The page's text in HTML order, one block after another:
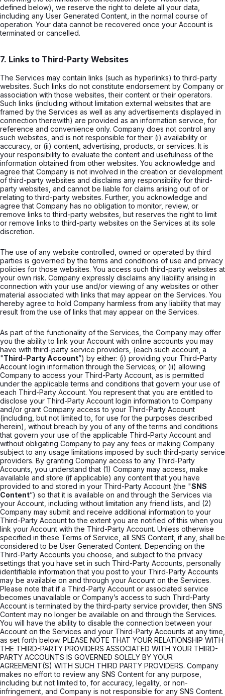
defined below), we reserve the right to delete all your data,
including any User Generated Content, in the normal course of
operation. Your data cannot be recovered once your Account is
terminated or cancelled.
7. Links to Third-Party Websites
The Services may contain links (such as hyperlinks) to third-party
websites. Such links do not constitute endorsement by Company or
association with those websites, their content or their operators.
Such links (including without limitation external websites that are
framed by the Services as well as any advertisements displayed in
connection therewith) are provided as an information service, for
reference and convenience only. Company does not control any
such websites, and is not responsible for their (i) availability or
accuracy, or (ii) content, advertising, products, or services. It is
your responsibility to evaluate the content and usefulness of the
information obtained from other websites. You acknowledge and
agree that Company is not involved in the creation or development
of third-party websites and disclaims any responsibility for third-
party websites, and cannot be liable for claims arising out of or
relating to third-party websites. Further, you acknowledge and
agree that Company has no obligation to monitor, review, or
remove links to third-party websites, but reserves the right to limit
or remove links to third-party websites on the Services at its sole
discretion.
The use of any website controlled, owned or operated by third
parties is governed by the terms and conditions of use and privacy
policies for those websites. You access such third-party websites at
your own risk. Company expressly disclaims any liability arising in
connection with your use and/or viewing of any websites or other
material associated with links that may appear on the Services. You
hereby agree to hold Company harmless from any liability that may
result from the use of links that may appear on the Services.
As part of the functionality of the Services, the Company may offer
you the ability to link your Account with online accounts you may
have with third-party service providers, (each such account, a
"Third-Party Account”) by either: (i) providing your Third-Party
Account login information through the Services; or (ii) allowing
Company to access your Third-Party Account, as is permitted
under the applicable terms and conditions that govern your use of
each Third-Party Account. You represent that you are entitled to
disclose your Third-Party Account login information to Company
and/or grant Company access to your Third-Party Account
(including, but not limited to, for use for the purposes described
herein), without breach by you of any of the terms and conditions
that govern your use of the applicable Third-Party Account and
without obligating Company to pay any fees or making Company
subject to any usage limitations imposed by such third-party service
providers. By granting Company access to any Third-Party
Accounts, you understand that (1) Company may access, make
available and store (if applicable) any content that you have
provided to and stored in your Third-Party Account (the "SNS
Content”) so that it is available on and through the Services via
your Account, including without limitation any friend lists, and (2)
Company may submit and receive additional information to your
Third-Party Account to the extent you are notified of this when you
link your Account with the Third-Party Account. Unless otherwise
specified in these Terms of Service, all SNS Content, if any, shall be
considered to be User Generated Content. Depending on the
Third-Party Accounts you choose, and subject to the privacy
settings that you have set in such Third-Party Accounts, personally
identifiable information that you post to your Third-Party Accounts
may be available on and through your Account on the Services.
Please note that if a Third-Party Account or associated service
becomes unavailable or Company’s access to such Third-Party
Account is terminated by the third-party service provider, then SNS
Content may no longer be available on and through the Services.
You will have the ability to disable the connection between your
Account on the Services and your Third-Party Accounts at any time,
as set forth below. PLEASE NOTE THAT YOUR RELATIONSHIP WITH
THE THIRD-PARTY PROVIDERS ASSOCIATED WITH YOUR THIRD-
PARTY ACCOUNTS IS GOVERNED SOLELY BY YOUR
AGREEMENT(S) WITH SUCH THIRD PARTY PROVIDERS. Company
makes no effort to review any SNS Content for any purpose,
including but not limited to, for accuracy, legality, or non-
infringement, and Company is not responsible for any SNS Content.